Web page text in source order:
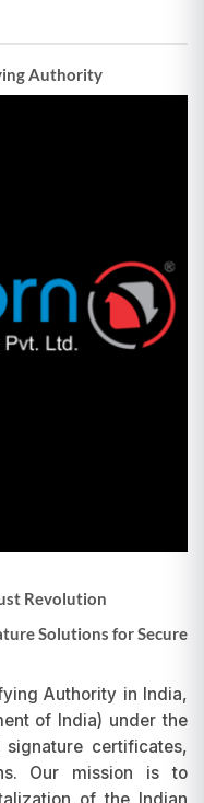
Authority
Revolution
Solutions for Secure
Authority in India,
of India) under the
certificates,
Our mission is to
of the Indian